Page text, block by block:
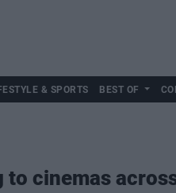
& SPORTS BEST OF
to cinemas